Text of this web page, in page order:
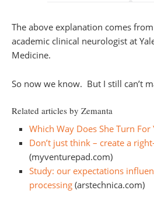
The above explanation comes from
academic clinical neurologist at
Medicine.
So now we know. But I still can’t
Related articles by Zemanta
Which Way Does She Turn For
Don’t just think – create a
(myventurepad.com)
Study: our expectations
processing (arstechnica.com)